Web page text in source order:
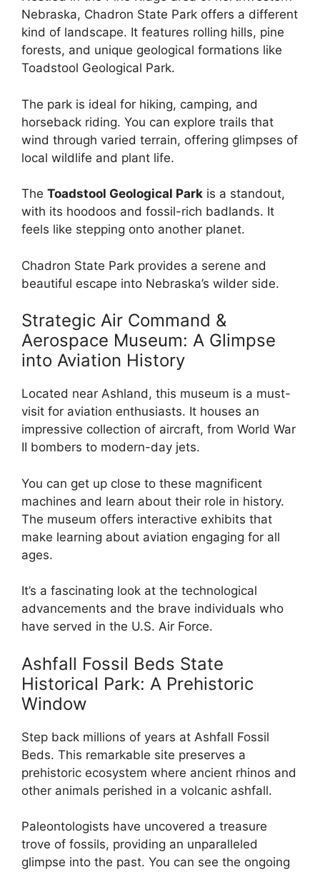
Nebraska, Chadron State Park offers a different
kind of landscape. It features rolling hills, pine
forests, and unique geological formations like
Toadstool Geological Park.
The park is ideal for hiking, camping, and
horseback riding. You can explore trails that
wind through varied terrain, offering glimpses of
local wildlife and plant life.
The Toadstool Geological Park is a standout,
with its hoodoos and fossil-rich badlands. It
feels like stepping onto another planet.
Chadron State Park provides a serene and
beautiful escape into Nebraska’s wilder side.
Strategic Air Command &
Aerospace Museum: A Glimpse
into Aviation History
Located near Ashland, this museum is a must-
visit for aviation enthusiasts. It houses an
impressive collection of aircraft, from World War
II bombers to modern-day jets.
You can get up close to these magnificent
machines and learn about their role in history.
The museum offers interactive exhibits that
make learning about aviation engaging for all
ages.
It’s a fascinating look at the technological
advancements and the brave individuals who
have served in the U.S. Air Force.
Ashfall Fossil Beds State
Historical Park: A Prehistoric
Window
Step back millions of years at Ashfall Fossil
Beds. This remarkable site preserves a
prehistoric ecosystem where ancient rhinos and
other animals perished in a volcanic ashfall.
Paleontologists have uncovered a treasure
trove of fossils, providing an unparalleled
glimpse into the past. You can see the ongoing